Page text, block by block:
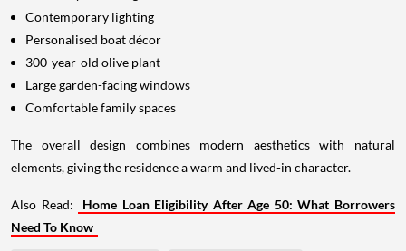
Contemporary lighting
Personalised boat décor
300-year-old olive plant
Large garden-facing windows
Comfortable family spaces
The overall design combines modern aesthetics with natural
elements, giving the residence a warm and lived-in character.
Also Read:
Home Loan Eligibility After Age 50: What Borrowers
Need To Know